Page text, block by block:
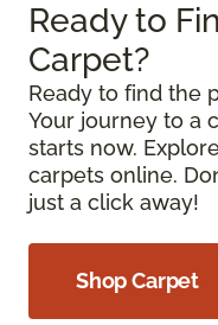
Ready to
Carpet?
Ready to find the
Your journey to a
starts now.
carpets online.
just a click away!
Shop Carpet